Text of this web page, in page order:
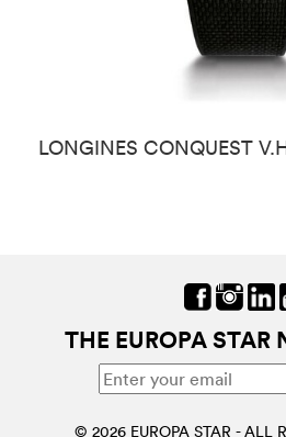
LONGINES CONQUEST
THE EUROPA STAR
© 2026 EUROPA STAR - ALL